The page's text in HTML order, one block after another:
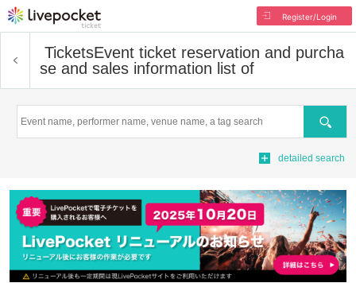
Register/Login
TicketsEvent ticket reservation and purcha
se and sales information list of
Search
detailed search